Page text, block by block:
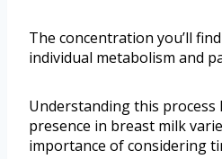
The concentration you’ll
individual metabolism and
Understanding this process
presence in breast milk
importance of considering